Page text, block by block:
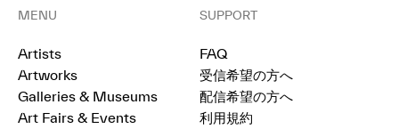
MENU
Artists
Artworks
Galleries & Museums
Art Fairs & Events
SUPPORT
FAQ
受信希望の方へ
配信希望の方へ
利用規約